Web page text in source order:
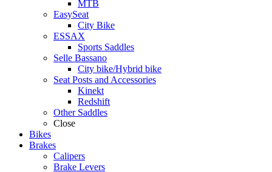
MTB
EasySeat
City Bike
ESSAX
Sports Saddles
Selle Bassano
City bike/Hybrid bike
Seat Posts and Accessories
Kinekt
Redshift
Other Saddles
Close
Bikes
Brakes
Calipers
Brake Levers